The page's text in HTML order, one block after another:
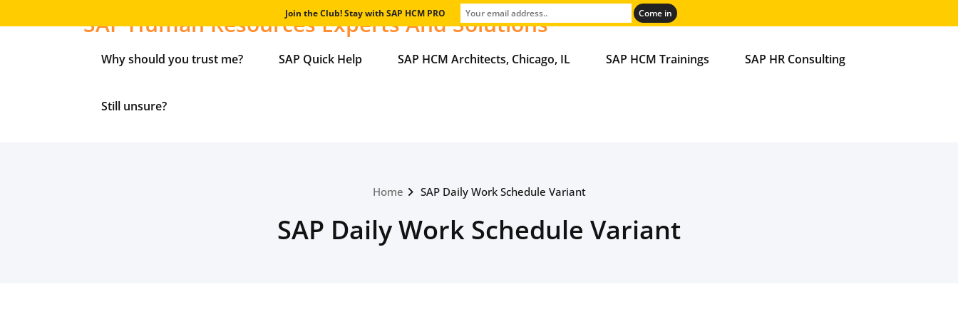
to
SAP Human Resources Experts And Solutions
Why should you trust me? SAP Quick Help SAP HCM Architects, Chicago, IL SAP HCM Trainings SAP HR Consulting
Still unsure?
Home SAP Daily Work Schedule Variant
SAP Daily Work Schedule Variant
Join the Club! Stay with SAP HCM PRO